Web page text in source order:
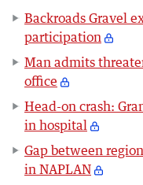
Backroads Gravel
participation
Man admits
office
Head-on crash:
in hospital
Gap between
in NAPLAN